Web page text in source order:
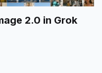
2.0 in Grok